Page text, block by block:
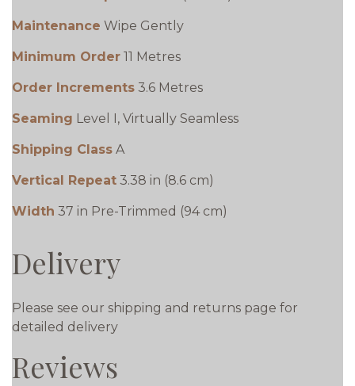
Maintenance Wipe Gently
Minimum Order 11 Metres
Order Increments 3.6 Metres
Seaming Level I, Virtually Seamless
Shipping Class A
Vertical Repeat 3.38 in (8.6 cm)
Width 37 in Pre-Trimmed (94 cm)
Delivery
Please see our shipping and returns page for
detailed delivery
Reviews